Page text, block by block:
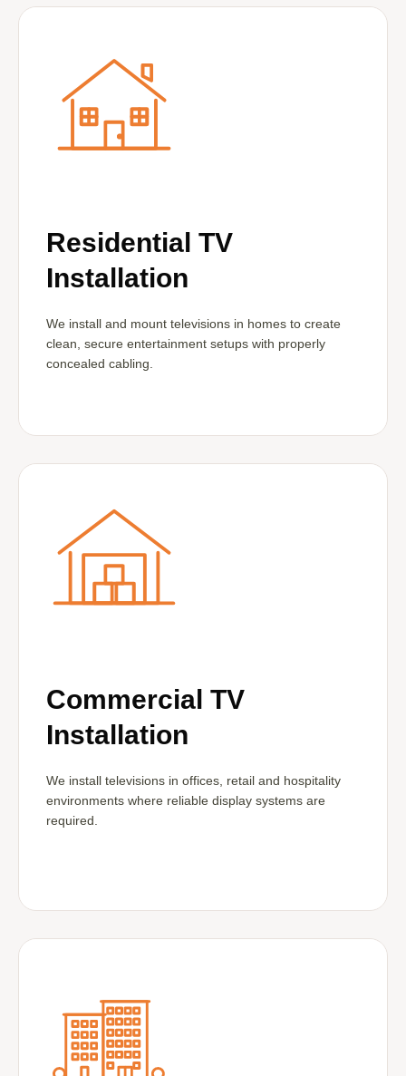
Residential TV
Installation
We install and mount televisions in homes to create
clean, secure entertainment setups with properly
concealed cabling.
Commercial TV
Installation
We install televisions in offices, retail and hospitality
environments where reliable display systems are
required.